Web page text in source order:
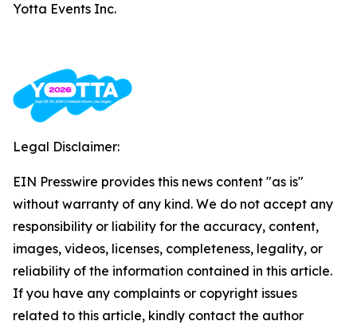
Yotta Events Inc.
Legal Disclaimer:
EIN Presswire provides this news content "as is"
without warranty of any kind. We do not accept any
responsibility or liability for the accuracy, content,
images, videos, licenses, completeness, legality, or
reliability of the information contained in this article.
If you have any complaints or copyright issues
related to this article, kindly contact the author